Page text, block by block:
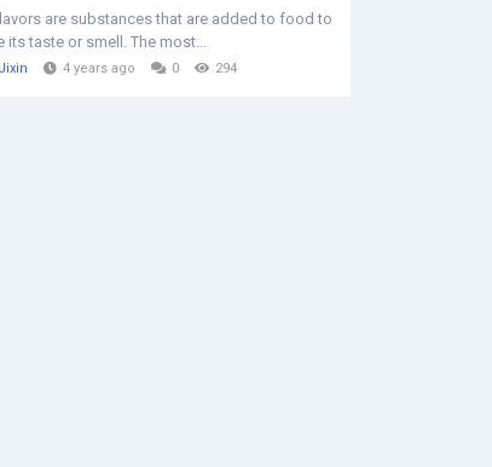
are substances that are added to food to
its taste or smell. The most...
4 years ago 0 294